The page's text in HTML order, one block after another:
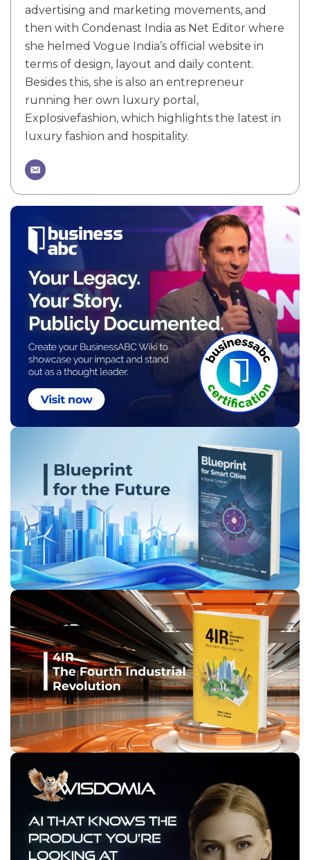
advertising and marketing movements, and
then with Condenast India as Net Editor where
she helmed Vogue India’s official website in
terms of design, layout and daily content.
Besides this, she is also an entrepreneur
running her own luxury portal,
Explosivefashion, which highlights the latest in
luxury fashion and hospitality.